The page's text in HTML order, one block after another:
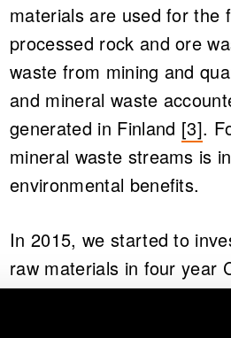
materials are used for the
processed rock and ore
waste from mining and
and mineral waste
generated in Finland [3].
mineral waste streams is
environmental benefits.
In 2015, we started to
raw materials in four year
porous ceramics from
target was not stabilizing